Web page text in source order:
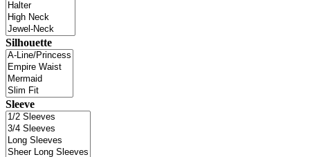
Silhouette
Sleeve